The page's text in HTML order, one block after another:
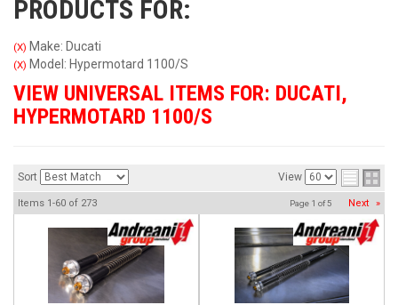
PRODUCTS FOR:
(X) Make: Ducati
(X) Model: Hypermotard 1100/S
VIEW UNIVERSAL ITEMS FOR: DUCATI,
HYPERMOTARD 1100/S
Sort View
Items 1-60 of 273 Page 1 of5 Next »